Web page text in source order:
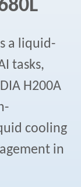
a liquid-
tasks,
H200A
cooling
in